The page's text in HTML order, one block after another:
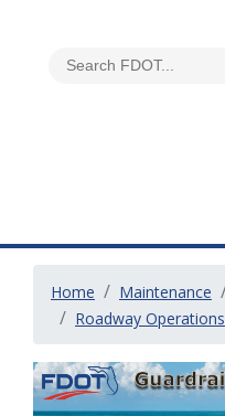
Home Maintenance
Roadway Operations